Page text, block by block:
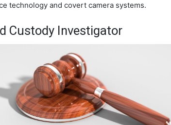
technology and covert camera systems.
Custody Investigator